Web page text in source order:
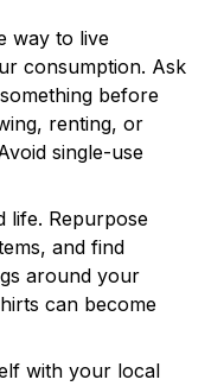
way to live
consumption. Ask
before
renting, or
single-use
life. Repurpose
and find
around your
can become
with your local